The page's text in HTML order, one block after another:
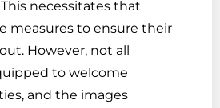
necessitates that
measures to ensure their
However, not all
to welcome
and the images